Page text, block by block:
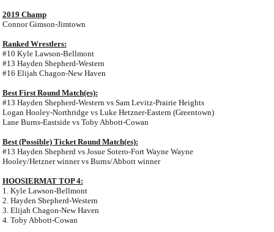
2019 Champ
Connor Gimson-Jimtown
Ranked Wrestlers:
#10 Kyle Lawson-Bellmont
#13 Hayden Shepherd-Western
#16 Elijah Chagon-New Haven
Best First Round Match(es):
#13 Hayden Shepherd-Western vs Sam Levitz-Prairie Heights
Logan Hooley-Northridge vs Luke Hetzner-Eastern (Greentown)
Lane Burns-Eastside vs Toby Abbott-Cowan
Best (Possible) Ticket Round Match(es):
#13 Hayden Shepherd vs Josue Sotero-Fort Wayne Wayne
Hooley/Hetzner winner vs Burns/Abbott winner
HOOSIERMAT TOP 4:
1. Kyle Lawson-Bellmont
2. Hayden Shepherd-Western
3. Elijah Chagon-New Haven
4. Toby Abbott-Cowan